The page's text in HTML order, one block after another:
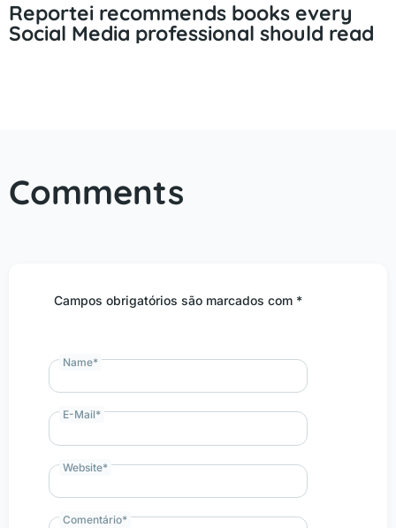
Reportei recommends books every
Social Media professional should read
Comments
Campos obrigatórios são marcados com *
Comentário*
Name*
E-Mail*
Website*